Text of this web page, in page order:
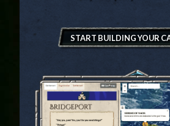
START BUILDING YOUR